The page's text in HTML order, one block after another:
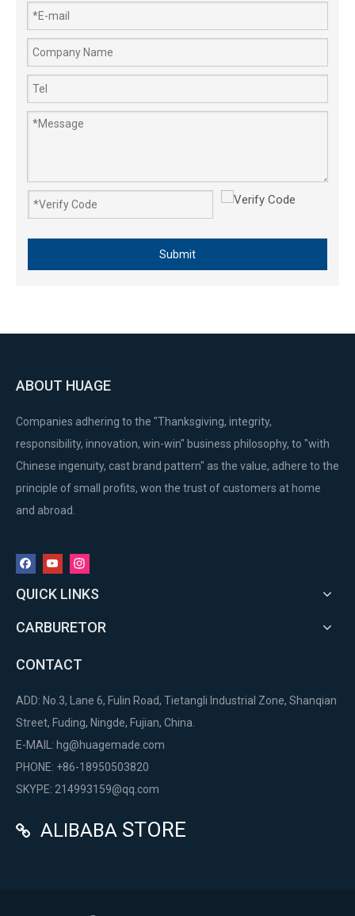
Submit
ABOUT HUAGE
Companies adhering to the "Thanksgiving, integrity,
responsibility, innovation, win-win" business philosophy, to "with
Chinese ingenuity, cast brand pattern" as the value, adhere to the
principle of small profits, won the trust of customers at home
and abroad.
QUICK LINKS
CARBURETOR
CONTACT
ADD: No.3, Lane 6, Fulin Road, Tietangli Industrial Zone, Shanqian
Street, Fuding, Ningde, Fujian, China.
E-MAIL: hg@huagemade.com
PHONE: +86-18950503820
SKYPE: 214993159@qq.com
 ALIBABA STORE